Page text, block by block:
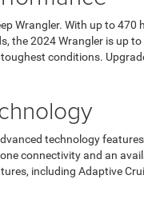
Wrangler. With up to
the 2024 Wrangler is up
conditions.
technology
connectivity and an
including Adaptive